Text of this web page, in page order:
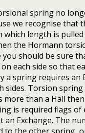
spring no
we recognise that
length is
the Hormann
you should be sure
each side so that
a spring requires an
sides. Torsion
more than a Hall
is required flags of
an Exchange. The